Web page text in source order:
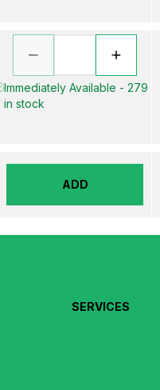
Immediately Available - 279
in stock
ADD
SERVICES